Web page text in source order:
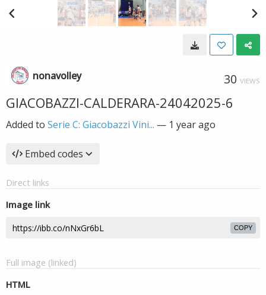
nonavolley 30 VIEWS
GIACOBAZZI-CALDERARA-24042025-6
Added to Serie C: Giacobazzi Vini... — 1 year ago
Embed codes
Direct links
Image link
COPY
Full image (linked)
HTML